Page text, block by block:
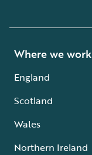
Where we work
England
Scotland
Wales
Northern Ireland